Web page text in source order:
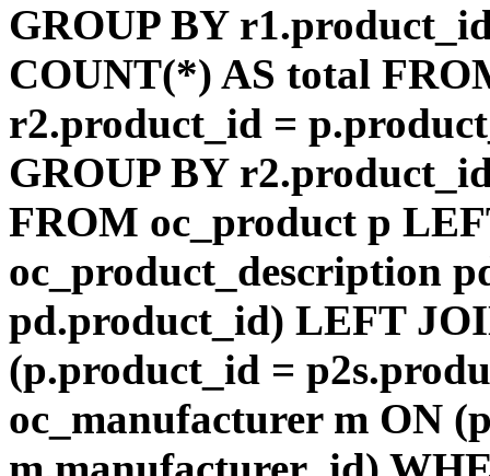
GROUP BY
COUNT(*) AS total
r2.product_id =
GROUP BY
FROM oc_product p
oc_product_description
pd.product_id) LEFT
(p.product_id =
oc_manufacturer m ON